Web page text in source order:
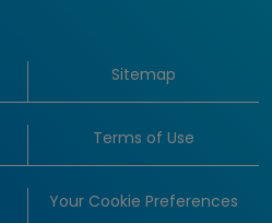
Sitemap
Terms of Use
Your Cookie Preferences